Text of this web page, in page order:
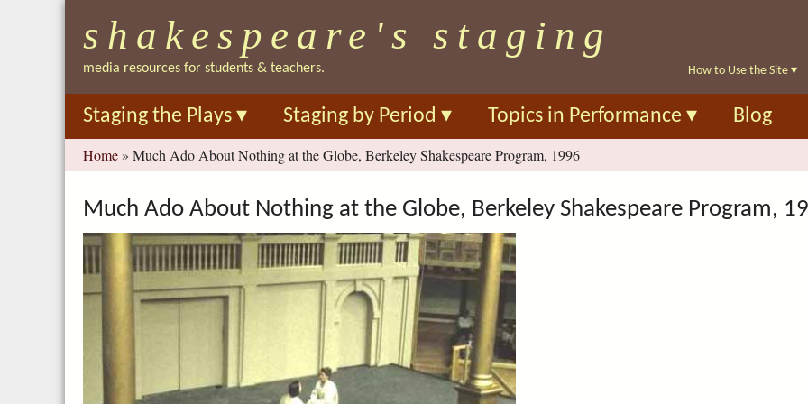
to
shakespeare's staging
media resources for students & teachers. How to Use the Site ▾
Staging the Plays ▾ Staging by Period ▾ Topics in Performance ▾ Blog
You
are
here
Home » Much Ado About Nothing at the Globe, Berkeley Shakespeare Program, 1996
Much Ado About Nothing at the Globe, Berkeley Shakespeare Program,